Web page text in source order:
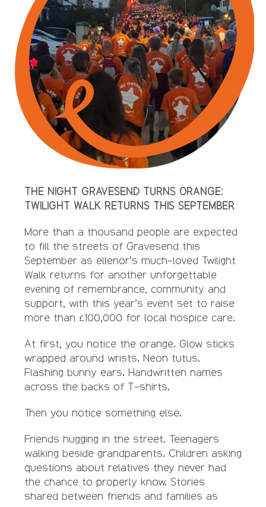
THE NIGHT GRAVESEND TURNS ORANGE:
TWILIGHT WALK RETURNS THIS SEPTEMBER
More than a thousand people are expected
to fill the streets of Gravesend this
September as ellenor’s much-loved Twilight
Walk returns for another unforgettable
evening of remembrance, community and
support, with this year’s event set to raise
more than £100,000 for local hospice care.
At first, you notice the orange. Glow sticks
wrapped around wrists. Neon tutus.
Flashing bunny ears. Handwritten names
across the backs of T-shirts.
Then you notice something else.
Friends hugging in the street. Teenagers
walking beside grandparents. Children asking
questions about relatives they never had
the chance to properly know. Stories
shared between friends and families as